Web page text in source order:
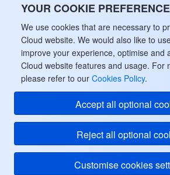
YOUR COOKIE
We use cookies that are necessary to
Cloud website. We would also like to
improve your experience, optimise and
Cloud website features and usage. For
please refer to our Cookies Policy.
Accept all optional
Reject all optional
Customise cookies